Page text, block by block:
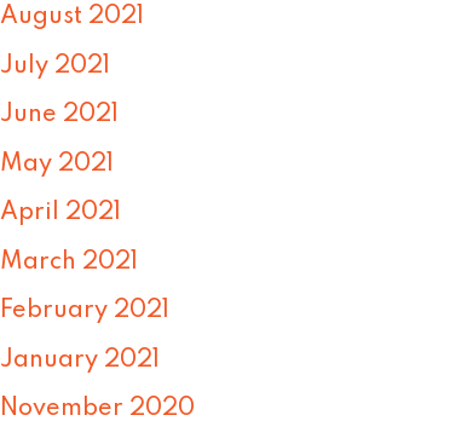
August 2021
July 2021
June 2021
May 2021
April 2021
March 2021
February 2021
January 2021
November 2020